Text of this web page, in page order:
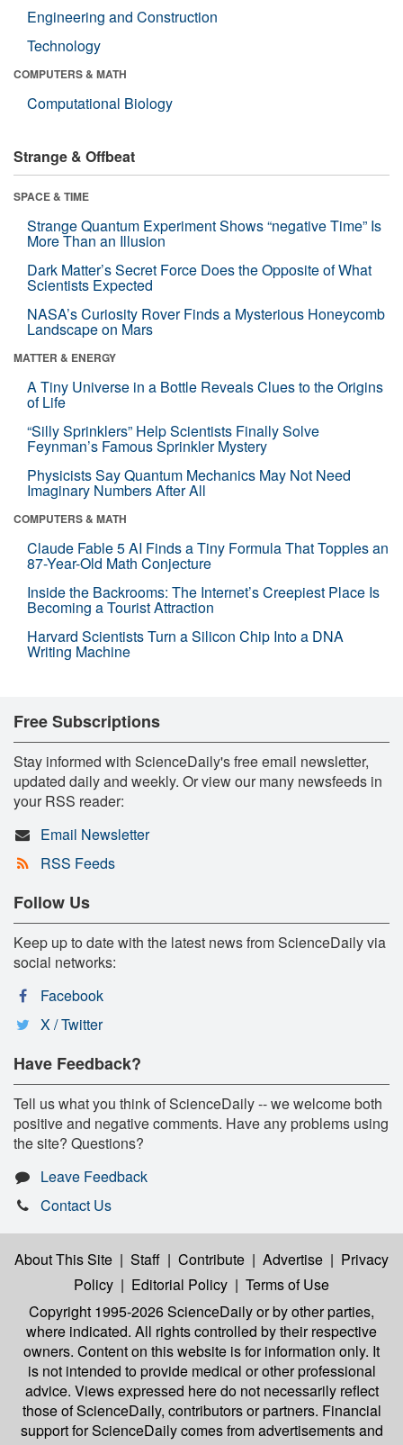
Engineering and Construction
Technology
COMPUTERS & MATH
Computational Biology
Strange & Offbeat
SPACE & TIME
Strange Quantum Experiment Shows “negative Time” Is
More Than an Illusion
Dark Matter’s Secret Force Does the Opposite of What
Scientists Expected
NASA’s Curiosity Rover Finds a Mysterious Honeycomb
Landscape on Mars
MATTER & ENERGY
A Tiny Universe in a Bottle Reveals Clues to the Origins
of Life
“Silly Sprinklers” Help Scientists Finally Solve
Feynman’s Famous Sprinkler Mystery
Physicists Say Quantum Mechanics May Not Need
Imaginary Numbers After All
COMPUTERS & MATH
Claude Fable 5 AI Finds a Tiny Formula That Topples an
87-Year-Old Math Conjecture
Inside the Backrooms: The Internet’s Creepiest Place Is
Becoming a Tourist Attraction
Harvard Scientists Turn a Silicon Chip Into a DNA
Writing Machine
Free Subscriptions
Stay informed with ScienceDaily's free email newsletter,
updated daily and weekly. Or view our many newsfeeds in
your RSS reader:
Email Newsletter
RSS Feeds
Follow Us
Keep up to date with the latest news from ScienceDaily via
social networks:
Facebook
X / Twitter
Have Feedback?
Tell us what you think of ScienceDaily -- we welcome both
positive and negative comments. Have any problems using
the site? Questions?
Leave Feedback
Contact Us
About This Site | Staff | Contribute | Advertise | Privacy
Policy | Editorial Policy | Terms of Use
Copyright 1995-2026 ScienceDailyor by other parties,
where indicated. All rights controlled by their respective
owners. Content on this website is for information only. It
is not intended to provide medical or other professional
advice. Views expressed here do not necessarily reflect
those of ScienceDaily, contributors or partners. Financial
support for ScienceDaily comes from advertisements and